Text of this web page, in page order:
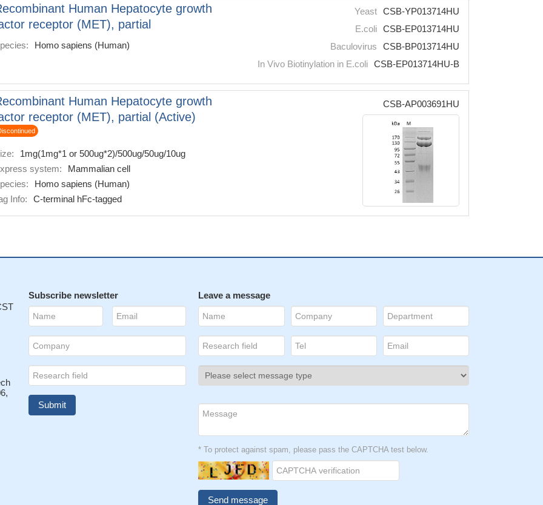
Human Hepatocyte growth
receptor (MET), partial
Homo sapiens (Human)
Yeast CSB-YP013714HU
E.coli CSB-EP013714HU
Baculovirus
CSB-BP013714HU
In Vivo Biotinylation in E.coli CSB-EP013714HU-B
Human Hepatocyte growth
receptor (MET), partial (Active)
1mg(1mg*1 or 500ug*2)/500ug/50ug/10ug
system:
Mammalian cell
Homo sapiens (Human)
Info:
C-terminal hFc-tagged
CSB-AP003691HU
Subscribe newsletter Leave a message
* To protect against spam, please pass the CAPTCHA test below.